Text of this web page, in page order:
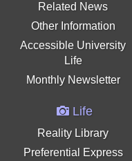
Related News
Other Information
Accessible University
Life
Monthly Newsletter
Life
Reality Library
Preferential Express